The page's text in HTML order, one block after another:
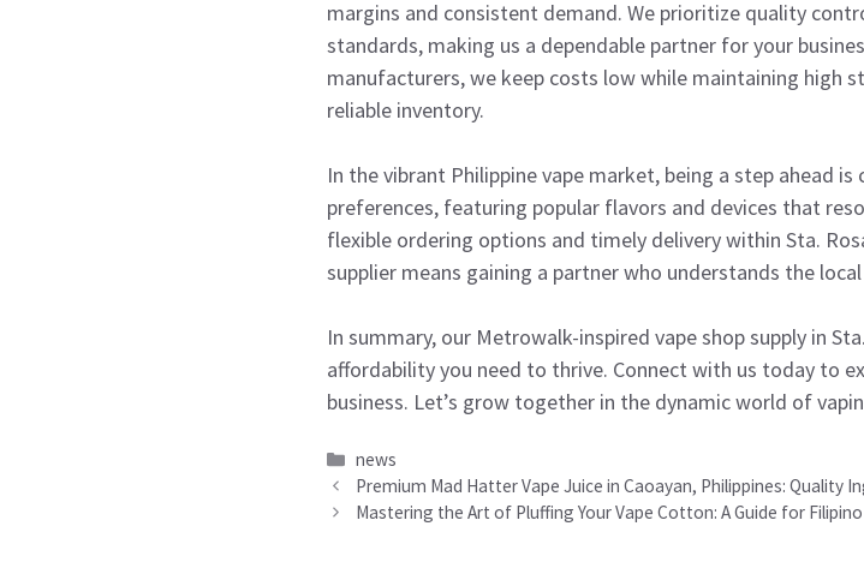
margins and consistent demand. We prioritize quality
standards, making us a dependable partner for your
manufacturers, we keep costs low while maintaining high
reliable inventory.
In the vibrant Philippine vape market, being a step ahead
preferences, featuring popular flavors and devices that
flexible ordering options and timely delivery within Sta.
supplier means gaining a partner who understands the
In summary, our Metrowalk-inspired vape shop supply in
affordability you need to thrive. Connect with us today to
business. Let’s grow together in the dynamic world of
Categories
news
Premium Mad Hatter Vape Juice in Caoayan, Philippines: Quality
Mastering the Art of Pluffing Your Vape Cotton: A Guide for